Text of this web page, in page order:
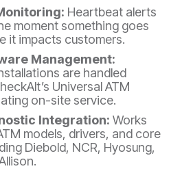
Heartbeat alerts
moment something goes
impacts customers.
Management:
are handled
Universal ATM
on-site service.
Integration: Works
models, drivers, and core
Diebold, NCR, Hyosung,